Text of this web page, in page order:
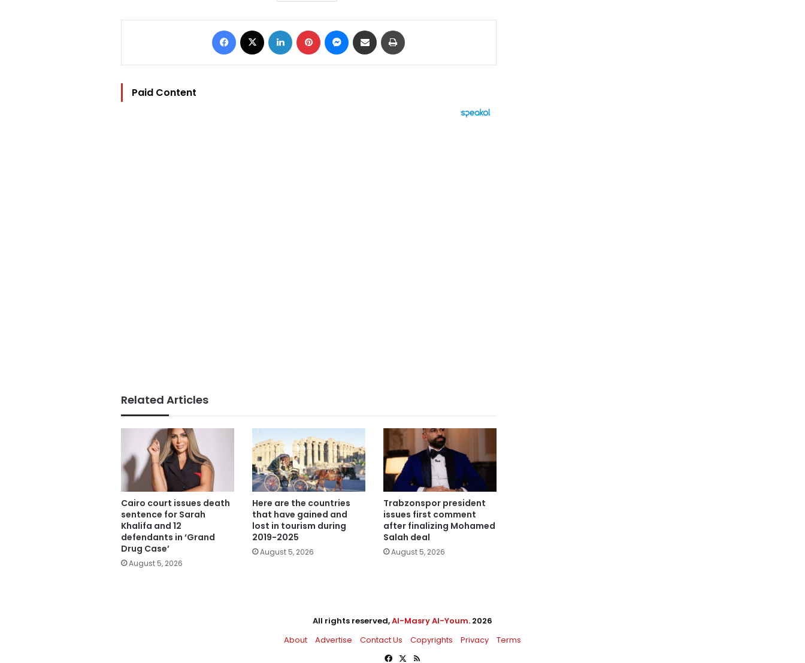
Facebook LinkedIn Pinterest Messenger
Share via Email
Paid Content
Related Articles
Cairo court issues death
sentence for Sarah
Khalifa and 12
defendants in ‘Grand
Drug Case’
August 5, 2026
Here are the countries
that have gained and
lost in tourism during
2019-2025
August 5, 2026
Trabzonspor president
issues first comment
after finalizing Mohamed
Salah deal
August 5, 2026
All rights reserved,Al-Masry Al-Youm. 2026
About
Advertise Contact Us Copyrights Privacy
Terms
Facebook
X RSS